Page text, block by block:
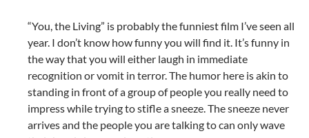
“You, the Living” is probably the funniest film I’ve seen all
year. I don’t know how funny you will find it. It’s funny in
the way that you will either laugh in immediate
recognition or vomit in terror. The humor here is akin to
standing in front of a group of people you really need to
impress while trying to stifle a sneeze. The sneeze never
arrives and the people you are talking to can only wave